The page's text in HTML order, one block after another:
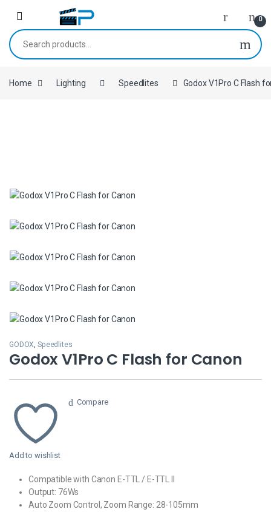
0
Search for:
Home Lighting Speedlites Godox V1Pro C Flash
GODOX,Speedlites
Godox V1Pro C Flash for Canon
Add to wishlist
Compare
Compatible with Canon E-TTL / E-TTL II
Output: 76Ws
Auto Zoom Control, Zoom Range: 28-105mm